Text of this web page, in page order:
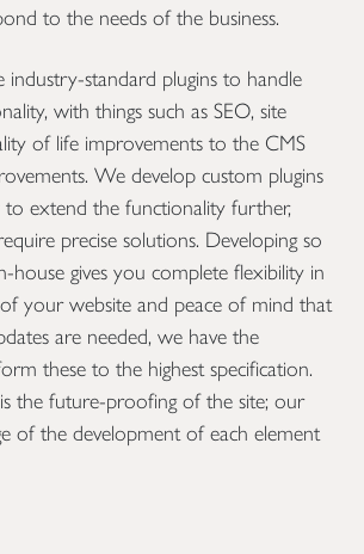
to the needs of the business.
industry-standard plugins to handle
with things such as SEO, site
of life improvements to the CMS
We develop custom plugins
to extend the functionality further,
precise solutions. Developing so
house gives you complete flexibility in
your website and peace of mind that
are needed, we have the
these to the highest specification.
the future-proofing of the site; our
of the development of each element